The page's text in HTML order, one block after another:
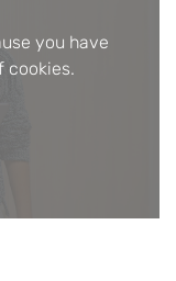
you have
cookies.